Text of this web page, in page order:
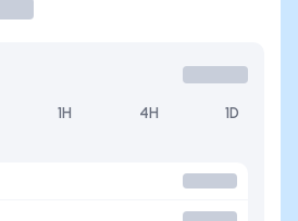
1H 4H 1D